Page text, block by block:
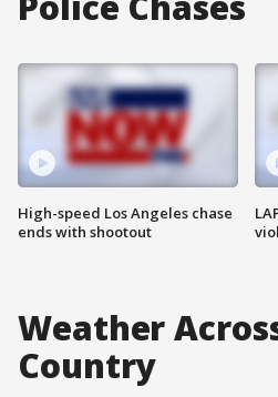
High-speed Los Angeles chase
ends with shootout
Weather
Country